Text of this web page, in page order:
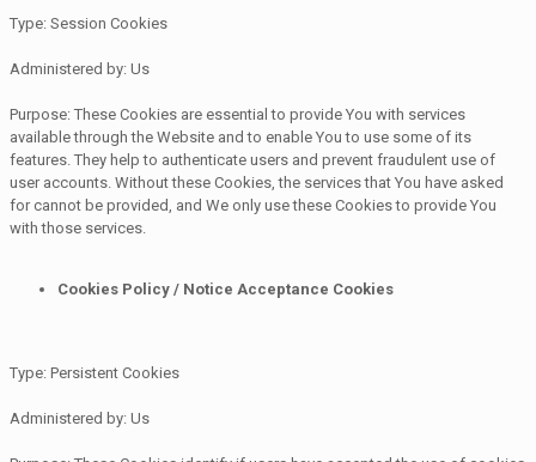
Type: Session Cookies
Administered by: Us
Purpose: These Cookies are essential to provide You with services
available through the Website and to enable You to use some of its
features. They help to authenticate users and prevent fraudulent use of
user accounts. Without these Cookies, the services that You have asked
for cannot be provided, and We only use these Cookies to provide You
with those services.
Cookies Policy / Notice Acceptance Cookies
Type: Persistent Cookies
Administered by: Us